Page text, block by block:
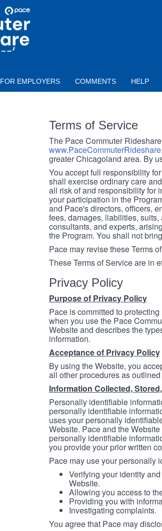
FOR EMPLOYERS COMMENTS HELP
Terms of Service
The Pace Commuter
greater Chicagoland area. By
You accept full responsibility
shall exercise ordinary care
all risk of and responsibility for
your participation in the
and Pace's directors, officers,
fees, damages, liabilities,
consultants, and experts,
the Program. You shall not
Pace may revise these Terms
These Terms of Service are in
Privacy Policy
Purpose of Privacy Policy
Pace is committed to
when you use the Pace
Website and describes the
information.
Acceptance of Privacy Policy
By using the Website, you
all other procedures as
Information Collected,
Personally identifiable
personally identifiable
uses your personally
Website. Pace and the
personally identifiable
you provide your prior written
Pace may use your personally
Verifying your identity
Website.
Allowing you access to
Providing you with
Investigating complaints.
You agree that Pace may